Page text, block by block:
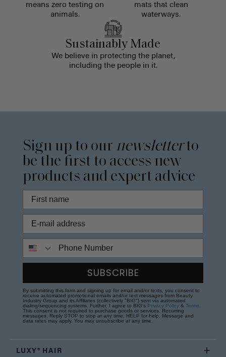
means zero testing on
animals.
mats that clean
waterways.
Sustainably Made
We believe in protecting the planet,
including the people in it.
Sign up to our newsletterto
be the first to access new
products and expert advice
SUBSCRIBE
By submitting this form and signing up for email and/or texts, you consent to
receive automated promotional emails and/or text messages from Beauty
Industry Group and its Affiliates (collectively "BIG") sent via automated
dialing/sequencing systems. Further, I agree to BIG's Privacy Policy & Terms
This consent is not required to purchase goods or services. Recurring
messages. Reply STOP to stop at any time; HELP for help. Message and
data rates may apply. You may unsubscribe at any time.
LUXY® HAIR